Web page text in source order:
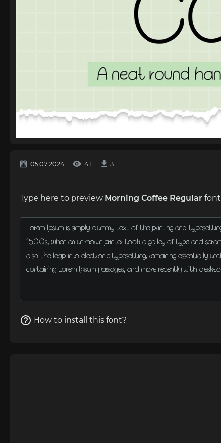
05.07.2024 41 3
Type here to preview Morning Coffee Regular
How to install this font?